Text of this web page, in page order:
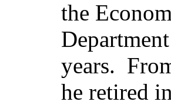
the
years.
he retired in